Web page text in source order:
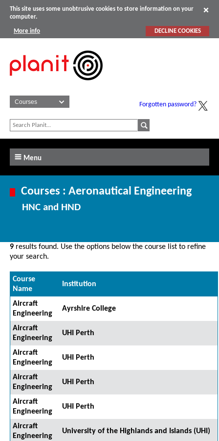
This site uses some unobtrusive cookies to store information on your
computer.
More info DECLINE COOKIES
Forgotten password?
Menu
Courses : Aeronautical Engineering
HNC and HND
9 results found. Use the options below the course list to refine
your search.
Course
Name
Institution
Aircraft
Engineering
Ayrshire College
Aircraft
Engineering
UHI Perth
Aircraft
Engineering
UHI Perth
Aircraft
Engineering
UHI Perth
Aircraft
Engineering
UHI Perth
Aircraft
Engineering
University of the Highlands and Islands (UHI)